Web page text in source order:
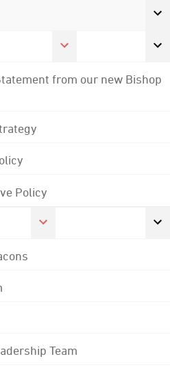
from our new Bishop
Policy
Team